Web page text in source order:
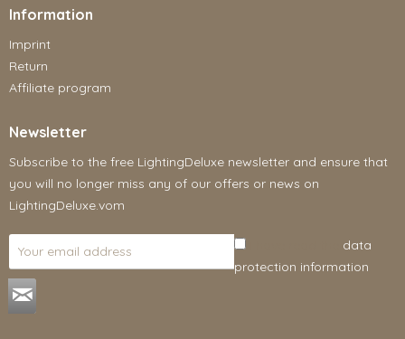
Information
Imprint
Return
Affiliate program
Newsletter
Subscribe to the free LightingDeluxe newsletter and ensure that
you will no longer miss any of our offers or news on
LightingDeluxe.vom
data
protection information